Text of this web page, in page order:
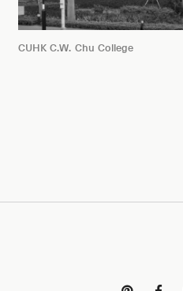
CUHK C.W. Chu College